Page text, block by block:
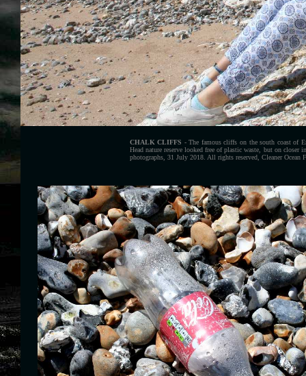
CHALK CLIFFS - The famous cliffs on the south coast of
Head nature reserve looked free of plastic waste, but on
photographs, 31 July 2018. All rights reserved, Cleaner